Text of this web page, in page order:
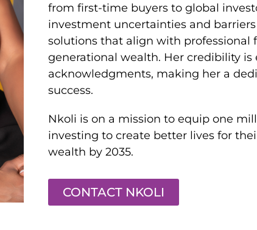
from first-time buyers to global
investment uncertainties and
solutions that align with professional
generational wealth. Her credibility
acknowledgments, making her a
success.
Nkoli is on a mission to equip one
investing to create better lives for
wealth by 2035.
CONTACT NKOLI